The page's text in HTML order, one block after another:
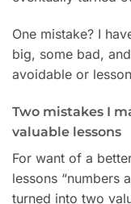
One mistake? I
big, some bad,
avoidable or
Two mistakes I
valuable lessons
For want of a
lessons “numbers
turned into two